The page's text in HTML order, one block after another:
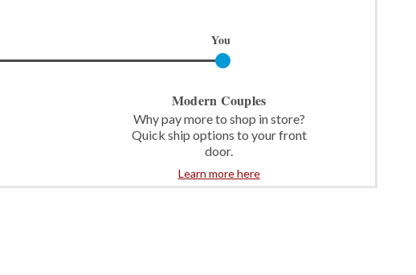
You
Modern Couples
Why pay more to shop in store?
Quick ship options to your front
door.
Learn more here